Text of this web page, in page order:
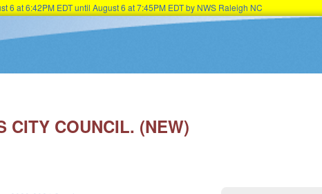
6 at 6:42PM EDT until August 6 at 7:45PM EDT by NWS Raleigh NC
CITY COUNCIL. (NEW)